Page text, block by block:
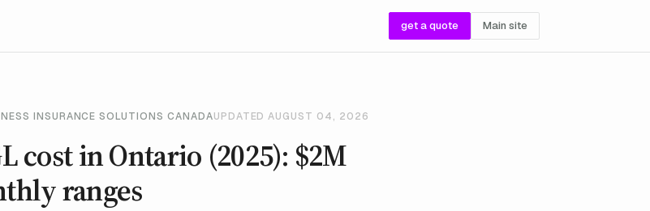
get a quote Main site
INSURANCE SOLUTIONS CANADAUPDATED AUGUST 04, 2026
cost in Ontario (2025): $2M
ranges